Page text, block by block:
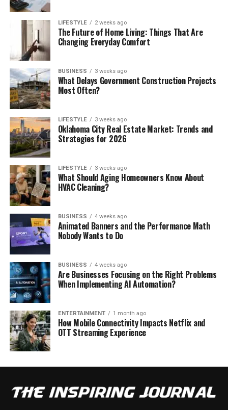
LIFESTYLE 2 weeks ago
The Future of Home Living: Things That Are
Changing Everyday Comfort
BUSINESS 3 weeks ago
What Delays Government Construction Projects
Most Often?
LIFESTYLE 3 weeks ago
Oklahoma City Real Estate Market: Trends and
Strategies for 2026
LIFESTYLE 3 weeks ago
What Should Aging Homeowners Know About
HVAC Cleaning?
BUSINESS 4 weeks ago
Animated Banners and the Performance Math
Nobody Wants to Do
BUSINESS 4 weeks ago
Are Businesses Focusing on the Right Problems
When Implementing AI Automation?
ENTERTAINMENT 1 month ago
How Mobile Connectivity Impacts Netflix and
OTT Streaming Experience